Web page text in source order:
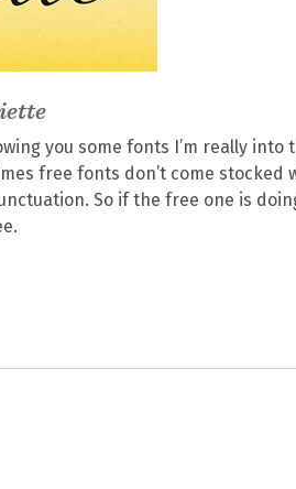
you some fonts I’m really into
free fonts don’t come stocked
So if the free one is